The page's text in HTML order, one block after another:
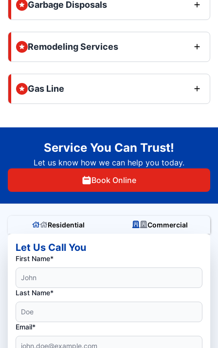
Garbage Disposals
Remodeling Services
Gas Line
Service You Can Trust!
Let us know how we can help you today.
Book Online
Residential Commercial
Let Us Call You
First Name*
Last Name*
Email*